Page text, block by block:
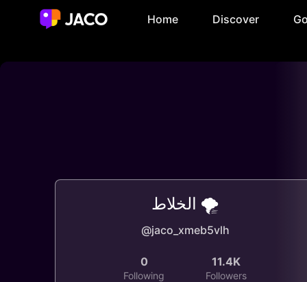
Home Discover
الخلاط 🌪️
@jaco_xmeb5vlh
0
Following
11.4K
Followers